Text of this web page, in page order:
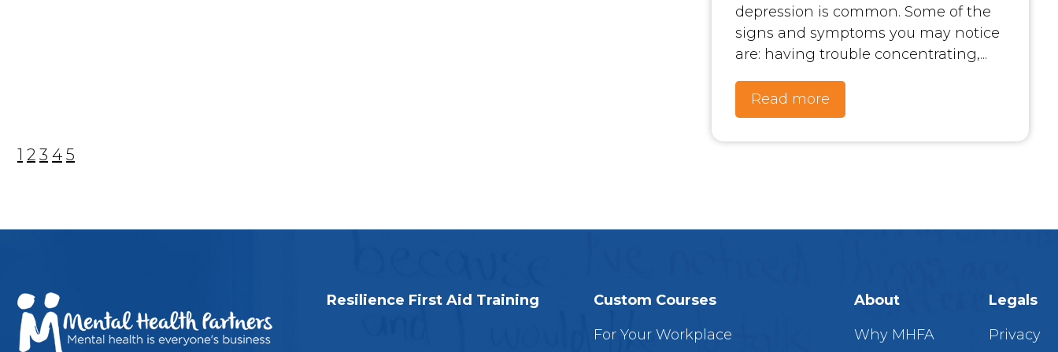
depression is common. Some of the
signs and symptoms you may notice
are: having trouble concentrating,...
Read more
1 2 3 4 5
Resilience First Aid Training
Custom Courses
For Your Workplace
About
Why MHFA
Legals
Privacy